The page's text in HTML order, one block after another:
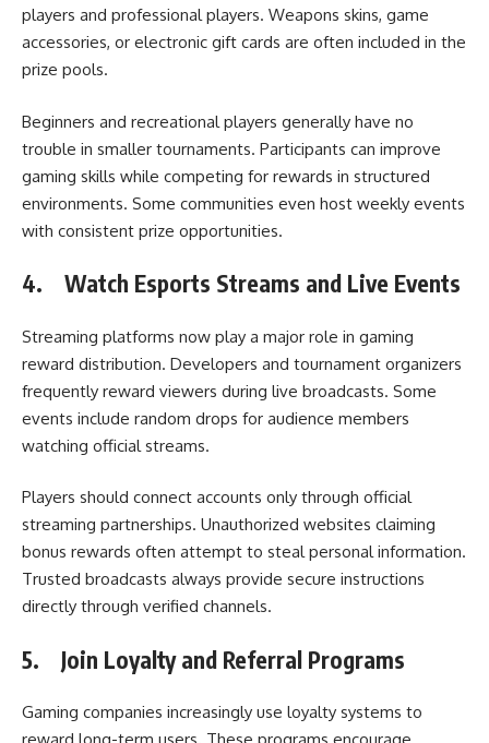
players and professional players. Weapons skins, game
accessories, or electronic gift cards are often included in the
prize pools.
Beginners and recreational players generally have no
trouble in smaller tournaments. Participants can improve
gaming skills while competing for rewards in structured
environments. Some communities even host weekly events
with consistent prize opportunities.
4. Watch Esports Streams and Live Events
Streaming platforms now play a major role in gaming
reward distribution. Developers and tournament organizers
frequently reward viewers during live broadcasts. Some
events include random drops for audience members
watching official streams.
Players should connect accounts only through official
streaming partnerships. Unauthorized websites claiming
bonus rewards often attempt to steal personal information.
Trusted broadcasts always provide secure instructions
directly through verified channels.
5. Join Loyalty and Referral Programs
Gaming companies increasingly use loyalty systems to